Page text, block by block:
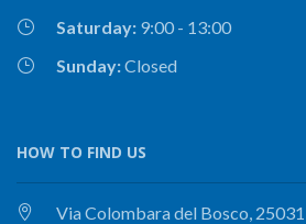
Saturday: 9:00 - 13:00
Sunday:Closed
HOW TO FIND US
Via Colombara del Bosco,